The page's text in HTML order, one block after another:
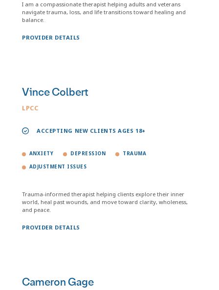
I am a compassionate therapist helping adults and veterans
navigate trauma, loss, and life transitions toward healing and
balance.
PROVIDER DETAILS
Vince Colbert
LPCC
ACCEPTING NEW CLIENTS AGES 18+
ANXIETY DEPRESSION TRAUMA
ADJUSTMENT ISSUES
Trauma-informed therapist helping clients explore their inner
world, heal past wounds, and move toward clarity, wholeness,
and peace.
PROVIDER DETAILS
Cameron Gage